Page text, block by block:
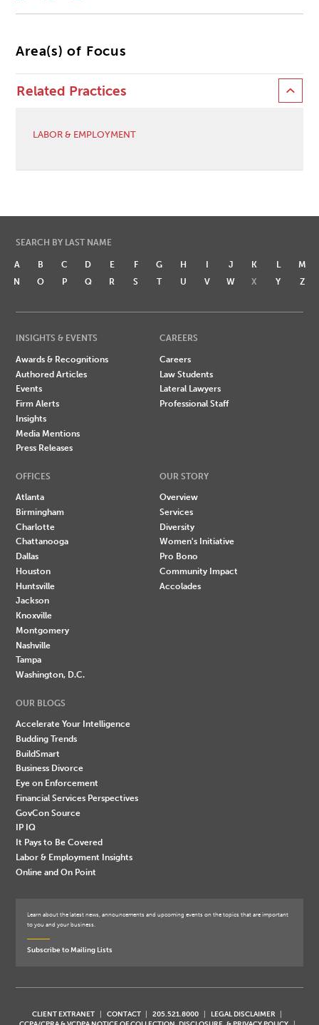
Area(s) of Focus
Related Practices
LABOR & EMPLOYMENT
SEARCH BY LAST NAME
A B C D E F G H I J K L
M
N
O P Q R S T U V W X Y Z
INSIGHTS & EVENTS
Awards & Recognitions
Authored Articles
Events
Firm Alerts
Insights
Media Mentions
Press Releases
CAREERS
Careers
Law Students
Lateral Lawyers
Professional Staff
OFFICES
Atlanta
Birmingham
Charlotte
Chattanooga
Dallas
Houston
Huntsville
Jackson
Knoxville
Montgomery
Nashville
Tampa
Washington, D.C.
OUR STORY
Overview
Services
Diversity
Women's Initiative
Pro Bono
Community Impact
Accolades
OUR BLOGS
Accelerate Your Intelligence
Budding Trends
BuildSmart
Business Divorce
Eye on Enforcement
Financial Services Perspectives
GovCon Source
IP IQ
It Pays to Be Covered
Labor & Employment Insights
Online and On Point
Learn about the latest news, announcements and upcoming events on the topics that are important
to you and your business.
Subscribe to Mailing Lists
CLIENT EXTRANET CONTACT 205.521.8000
LEGAL DISCLAIMER